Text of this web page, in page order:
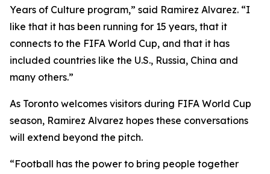
Years of Culture program,” said Ramirez Alvarez. “I
like that it has been running for 15 years, that it
connects to the FIFA World Cup, and that it has
included countries like the U.S., Russia, China and
many others.”
As Toronto welcomes visitors during FIFA World Cup
season, Ramirez Alvarez hopes these conversations
will extend beyond the pitch.
“Football has the power to bring people together